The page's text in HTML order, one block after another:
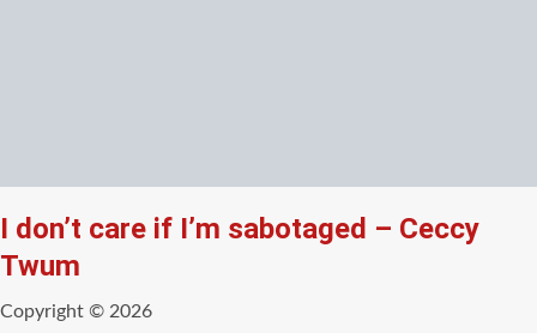
I don’t care if I’m sabotaged – Ceccy
Twum
Copyright © 2026